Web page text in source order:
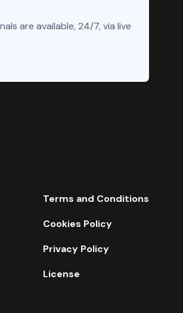
are available, 24/7, via live
Terms and Conditions
Cookies Policy
Privacy Policy
License